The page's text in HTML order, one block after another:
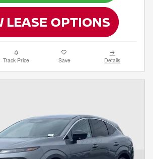
Track Price Save Details